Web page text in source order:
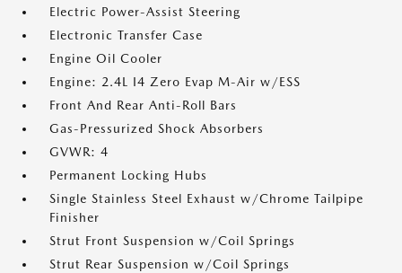
Electric Power-Assist Steering
Electronic Transfer Case
Engine Oil Cooler
Engine: 2.4L I4 Zero Evap M-Air w/ESS
Front And Rear Anti-Roll Bars
Gas-Pressurized Shock Absorbers
GVWR: 4
Permanent Locking Hubs
Single Stainless Steel Exhaust w/Chrome Tailpipe
Finisher
Strut Front Suspension w/Coil Springs
Strut Rear Suspension w/Coil Springs